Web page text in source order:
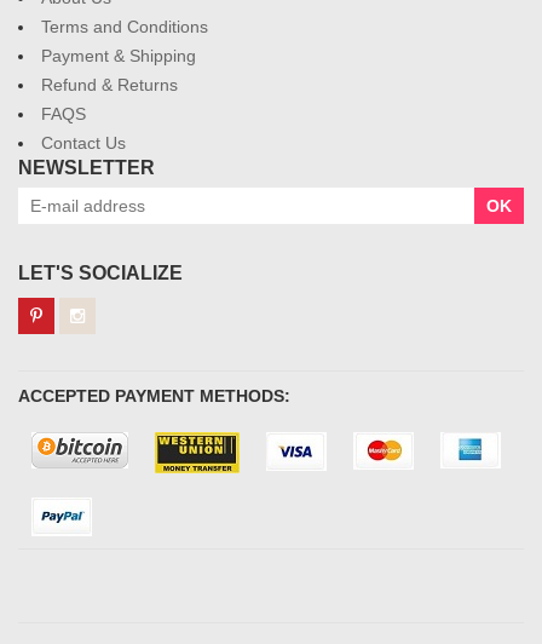
Terms and Conditions
Payment & Shipping
Refund & Returns
FAQS
Contact Us
NEWSLETTER
OK
LET'S SOCIALIZE
ACCEPTED PAYMENT METHODS: